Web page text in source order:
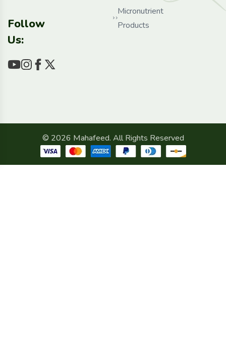
Follow
Us:
Micronutrient
Products
© 2026 Mahafeed. All Rights Reserved